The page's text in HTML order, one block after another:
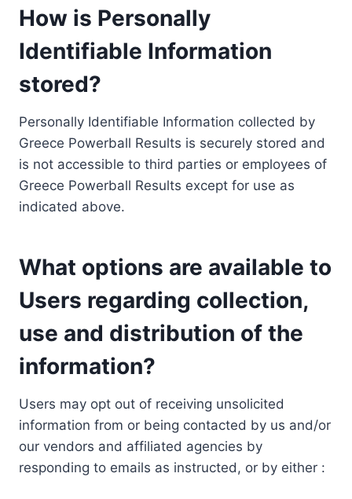
How is Personally
Identifiable Information
stored?
Personally Identifiable Information collected by
Greece Powerball Results is securely stored and
is not accessible to third parties or employees of
Greece Powerball Results except for use as
indicated above.
What options are available to
Users regarding collection,
use and distribution of the
information?
Users may opt out of receiving unsolicited
information from or being contacted by us and/or
our vendors and affiliated agencies by
responding to emails as instructed, or by either :